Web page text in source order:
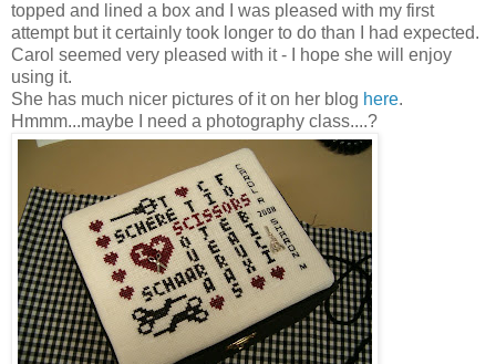
topped and lined a box and I was pleased with my first
attempt but it certainly took longer to do than I had expected.
Carol seemed very pleased with it - I hope she will enjoy
using it.
She has much nicer pictures of it on her blog here.
Hmmm...maybe I need a photography class....?